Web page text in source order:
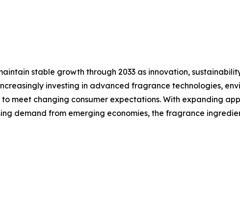
stable growth through 2033 as innovation,
investing in advanced fragrance technologies,
meet changing consumer expectations. With expanding
demand from emerging economies, the fragrance